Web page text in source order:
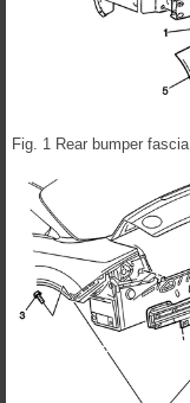
Fig. 1 Rear bumper fascia